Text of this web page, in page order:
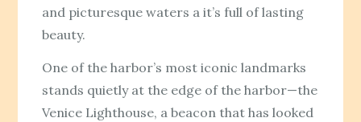
and picturesque waters a it’s full of lasting
beauty.
One of the harbor’s most iconic landmarks
stands quietly at the edge of the harbor—the
Venice Lighthouse, a beacon that has looked